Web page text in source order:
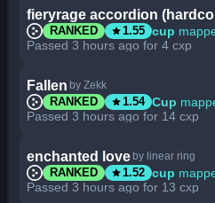
fieryrage accordion
RANKED star1.55 cup
Passed 3 hours ago for 4 cxp
Fallen by Zekk
RANKED star1.54 Cup
Passed 3 hours ago for 14 cxp
enchanted love by linear ring
RANKED star1.52 cup
Passed 3 hours ago for 13 cxp